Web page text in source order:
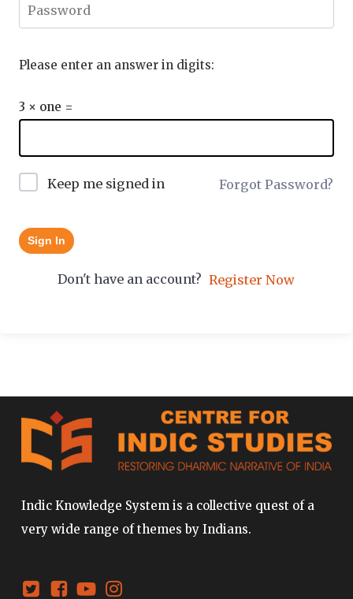
Please enter an answer in digits:
3 × one =
Keep me signed in Forgot Password?
Sign In
Don't have an account? Register Now
Indic Knowledge System is a collective quest of a
very wide range of themes by Indians.